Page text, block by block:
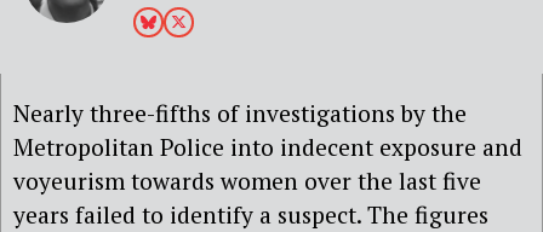
Nearly three-fifths of investigations by the
Metropolitan Police into indecent exposure and
voyeurism towards women over the last five
years failed to identify a suspect. The figures